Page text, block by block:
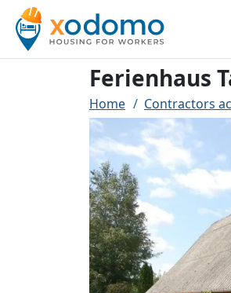
Ferienhaus
Home Contractors